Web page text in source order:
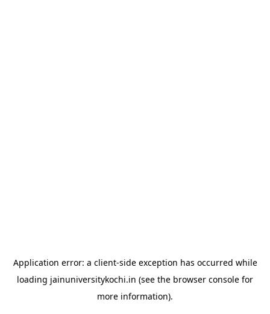
Application error: a client-side exception has occurred while
loading jainuniversitykochi.in (see the browser console for
more information).